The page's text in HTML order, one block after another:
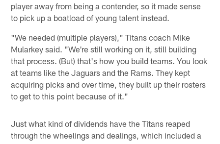
player away from being a contender, so it made sense
to pick up a boatload of young talent instead.
"We needed (multiple players)," Titans coach Mike
Mularkey said. "We're still working on it, still building
that process. (But) that's how you build teams. You look
at teams like the Jaguars and the Rams. They kept
acquiring picks and over time, they built up their rosters
to get to this point because of it."
Just what kind of dividends have the Titans reaped
through the wheelings and dealings, which included a